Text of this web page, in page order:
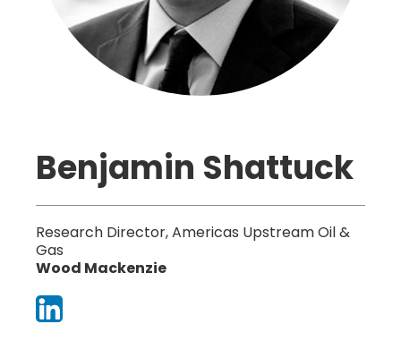
Benjamin Shattuck
Research Director, Americas Upstream Oil &
Gas
Wood Mackenzie